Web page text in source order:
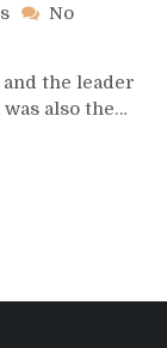
No
the leader
was also the…